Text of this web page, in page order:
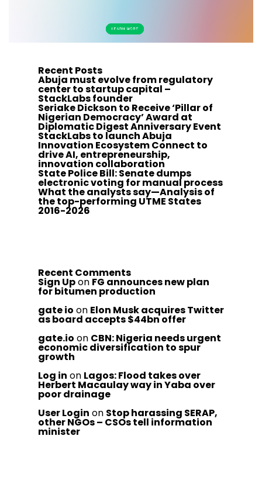
Recent Posts
Abuja must evolve from regulatory
center to startup capital –
StackLabs founder
Seriake Dickson to Receive ‘Pillar of
Nigerian Democracy’ Award at
Diplomatic Digest Anniversary Event
StackLabs to launch Abuja
Innovation Ecosystem Connect to
drive AI, entrepreneurship,
innovation collaboration
State Police Bill: Senate dumps
electronic voting for manual process
What the analysts say—Analysis of
the top-performing UTME States
2016-2026
Recent Comments
Sign Upon FG announces new plan
for bitumen production
gate io on Elon Musk acquires Twitter
as board accepts $44bn offer
gate.io on CBN: Nigeria needs urgent
economic diversification to spur
growth
Log in on Lagos: Flood takes over
Herbert Macaulay way in Yaba over
poor drainage
User Login on Stop harassing SERAP,
other NGOs – CSOs tell information
minister